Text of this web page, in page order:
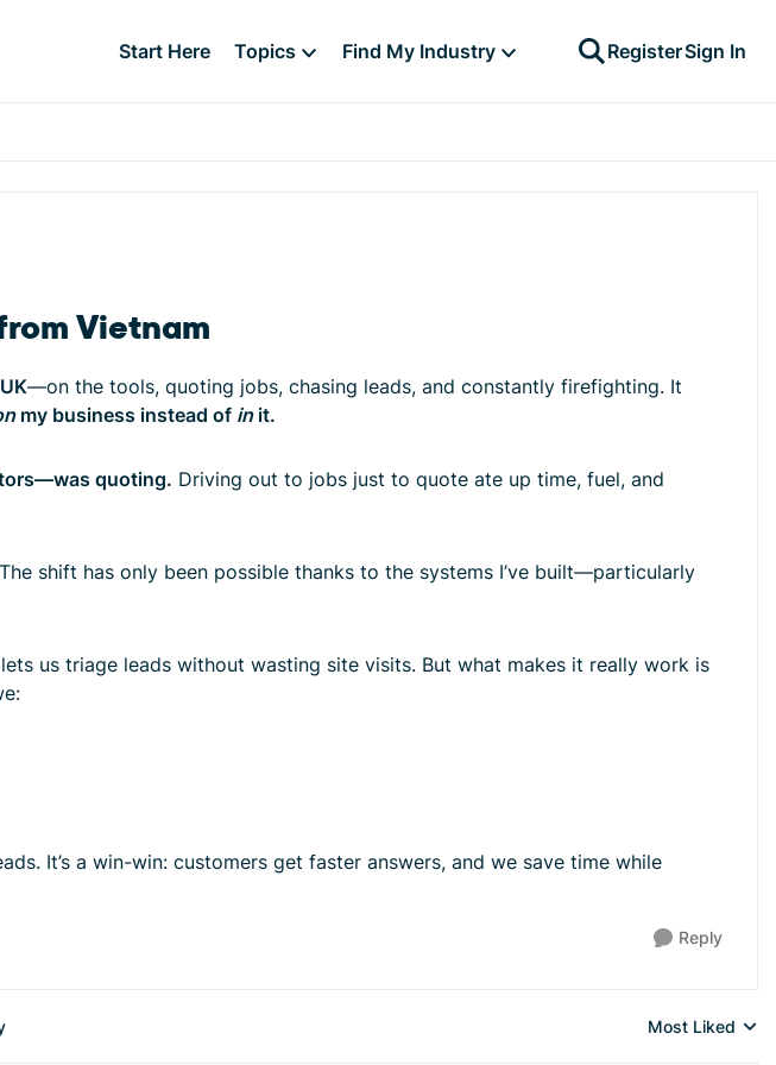
Start Here Topics Find My Industry RegisterSign In
Vietnam
—on the tools, quoting jobs, chasing leads, and constantly firefighting. It
my business instead of init.
quoting. Driving out to jobs just to quote ate up time, fuel, and
shift has only been possible thanks to the systems I’ve built—particularly
us triage leads without wasting site visits. But what makes it really work is
It’s a win-win: customers get faster answers, and we save time while
Reply
Replies sorted
Most Liked